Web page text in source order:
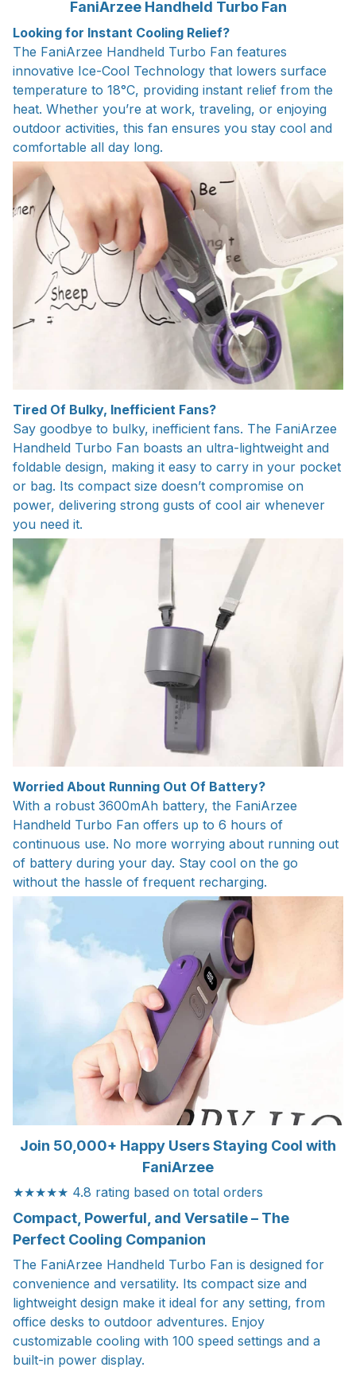
FaniArzee Handheld Turbo Fan
Looking for Instant Cooling Relief?
The FaniArzee Handheld Turbo Fan features
innovative Ice-Cool Technology that lowers surface
temperature to 18°C, providing instant relief from the
heat. Whether you’re at work, traveling, or enjoying
outdoor activities, this fan ensures you stay cool and
comfortable all day long.
Tired Of Bulky, Inefficient Fans?
Say goodbye to bulky, inefficient fans. The FaniArzee
Handheld Turbo Fan boasts an ultra-lightweight and
foldable design, making it easy to carry in your pocket
or bag. Its compact size doesn’t compromise on
power, delivering strong gusts of cool air whenever
you need it.
Worried About Running Out Of Battery?
With a robust 3600mAh battery, the FaniArzee
Handheld Turbo Fan offers up to 6 hours of
continuous use. No more worrying about running out
of battery during your day. Stay cool on the go
without the hassle of frequent recharging.
Join 50,000+ Happy Users Staying Cool with
FaniArzee
★★★★★ 4.8 rating based on total orders
Compact, Powerful, and Versatile – The
Perfect Cooling Companion
The FaniArzee Handheld Turbo Fan is designed for
convenience and versatility. Its compact size and
lightweight design make it ideal for any setting, from
office desks to outdoor adventures. Enjoy
customizable cooling with 100 speed settings and a
built-in power display.